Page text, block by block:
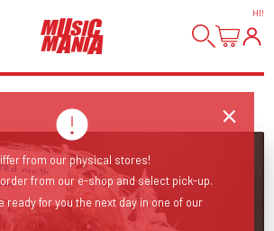
HI!
ninth
from our physical stores!
from our e-shop and select pick-up.
ready for you the next day in one of our